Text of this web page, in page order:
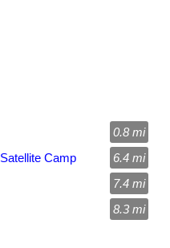
0.8 mi
Camp
6.4 mi
7.4 mi
8.3 mi